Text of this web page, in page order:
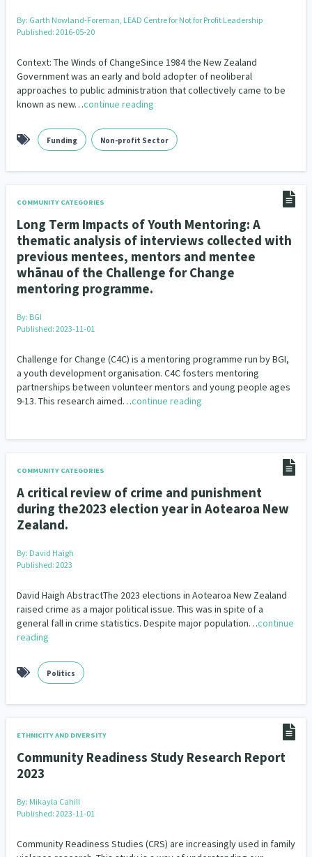
By: Garth Nowland-Foreman, LEAD Centre for Not for Profit Leadership
Published: 2016-05-20
Context: The Winds of ChangeSince 1984 the New Zealand
Government was an early and bold adopter of neoliberal
approaches to public administration that collectively came to be
known as new…continue reading
Funding Non-profit Sector
COMMUNITY CATEGORIES
Long Term Impacts of Youth Mentoring: A
thematic analysis of interviews collected with
previous mentees, mentors and mentee
whānau of the Challenge for Change
mentoring programme.
By: BGI
Published: 2023-11-01
Challenge for Change (C4C) is a mentoring programme run by BGI,
a youth development organisation. C4C fosters mentoring
partnerships between volunteer mentors and young people ages
9-13. This research aimed…continue reading
COMMUNITY CATEGORIES
A critical review of crime and punishment
during the2023 election year in Aotearoa New
Zealand.
By: David Haigh
Published: 2023
David Haigh AbstractThe 2023 elections in Aotearoa New Zealand
raised crime as a major political issue. This was in spite of a
general fall in crime statistics. Despite major population…continue
reading
Politics
ETHNICITY AND DIVERSITY
Community Readiness Study Research Report
2023
By: Mikayla Cahill
Published: 2023-11-01
Community Readiness Studies (CRS) are increasingly used in family